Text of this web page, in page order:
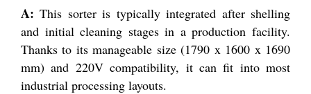
A: This sorter is typically integrated after shelling
and initial cleaning stages in a production facility.
Thanks to its manageable size (1790 x 1600 x 1690
mm) and 220V compatibility, it can fit into most
industrial processing layouts.